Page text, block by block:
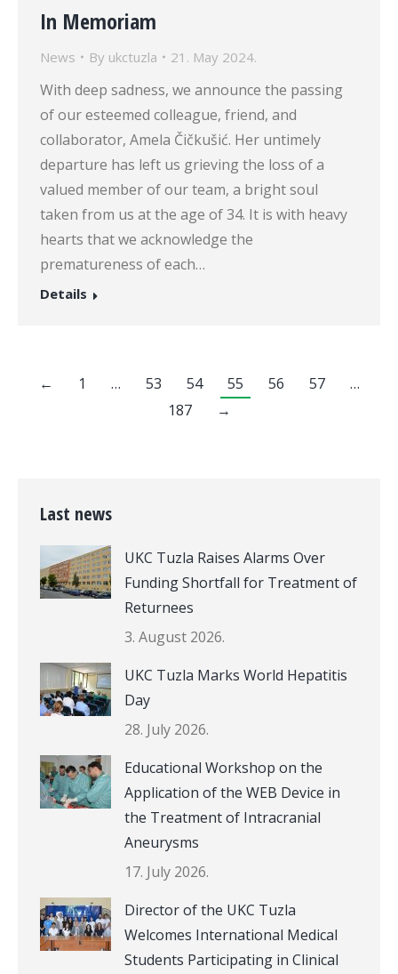
In Memoriam
News By ukctuzla 21. May 2024.
With deep sadness, we announce the passing
of our esteemed colleague, friend, and
collaborator, Amela Čičkušić. Her untimely
departure has left us grieving the loss of a
valued member of our team, a bright soul
taken from us at the age of 34. It is with heavy
hearts that we acknowledge the
prematureness of each…
Details
← 1 … 53 54 55 56 57
…
187
→
Last news
UKC Tuzla Raises Alarms Over
Funding Shortfall for Treatment of
Returnees
3. August 2026.
UKC Tuzla Marks World Hepatitis
Day
28. July 2026.
Educational Workshop on the
Application of the WEB Device in
the Treatment of Intracranial
Aneurysms
17. July 2026.
Director of the UKC Tuzla
Welcomes International Medical
Students Participating in Clinical